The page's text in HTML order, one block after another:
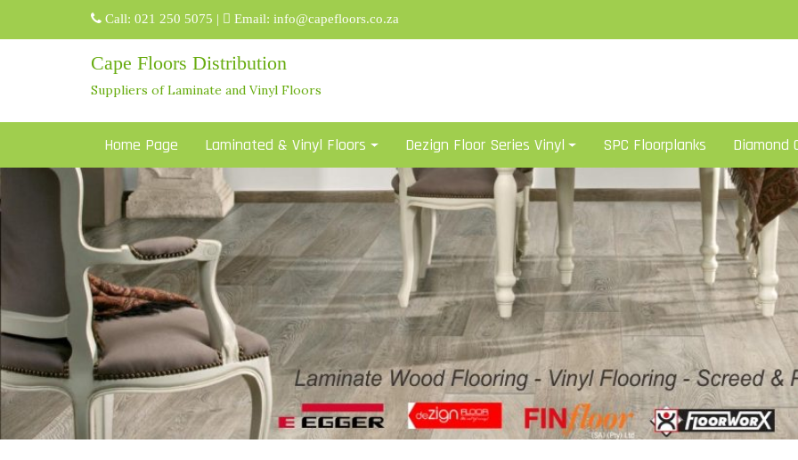
Call: 021 250 5075 | Email: info@capefloors.co.za
Cape Floors Distribution
Suppliers of Laminate and Vinyl Floors
Home Page Laminated & Vinyl Floors Dezign Floor Series Vinyl SPC Floorplanks Diamond